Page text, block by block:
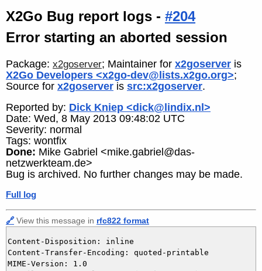
X2Go Bug report logs - #204
Error starting an aborted session
Package: x2goserver; Maintainer for x2goserver is
X2Go Developers <x2go-dev@lists.x2go.org>;
Source for x2goserver is src:x2goserver.
Reported by: Dick Kniep <dick@lindix.nl>
Date: Wed, 8 May 2013 09:48:02 UTC
Severity: normal
Tags: wontfix
Done: Mike Gabriel <mike.gabriel@das-
netzwerkteam.de>
Bug is archived. No further changes may be made.
Full log
🔗 View this message in rfc822 format
Content-Disposition: inline
Content-Transfer-Encoding: quoted-printable
MIME-Version: 1.0